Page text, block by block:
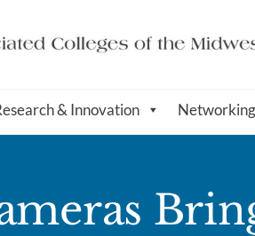
& Innovation